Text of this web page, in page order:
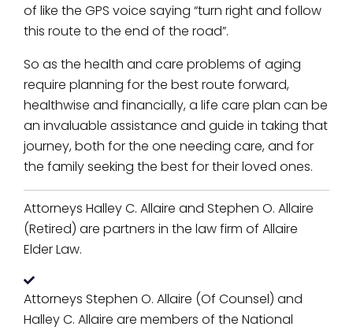
of like the GPS voice saying “turn right and follow
this route to the end of the road”.
So as the health and care problems of aging
require planning for the best route forward,
healthwise and financially, a life care plan can be
an invaluable assistance and guide in taking that
journey, both for the one needing care, and for
the family seeking the best for their loved ones.
Attorneys Halley C. Allaire and Stephen O. Allaire
(Retired) are partners in the law firm of Allaire
Elder Law.
Attorneys Stephen O. Allaire (Of Counsel) and
Halley C. Allaire are members of the National